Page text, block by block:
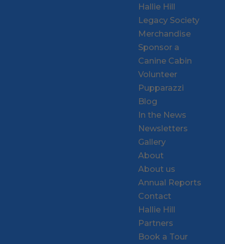
Hallie Hill
Legacy Society
Merchandise
Sponsor a
Canine Cabin
Volunteer
Pupparazzi
Blog
In the News
Newsletters
Gallery
About
About us
Annual Reports
Contact
Hallie Hill
Partners
Book a Tour